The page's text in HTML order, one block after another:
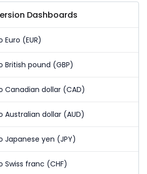
Dashboards
Euro (EUR)
British pound (GBP)
Canadian dollar (CAD)
Australian dollar (AUD)
Japanese yen (JPY)
Swiss franc (CHF)